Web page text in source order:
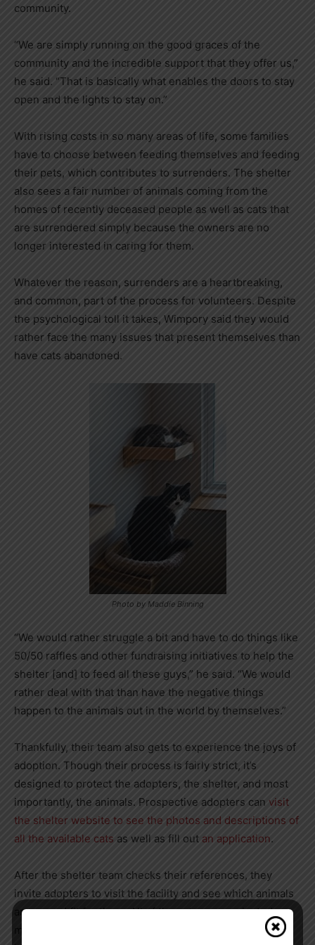
community.
“We are simply running on the good graces of the
community and the incredible support that they offer us,”
he said. “That is basically what enables the doors to stay
open and the lights to stay on.”
With rising costs in so many areas of life, some families
have to choose between feeding themselves and feeding
their pets, which contributes to surrenders. The shelter
also sees a fair number of animals coming from the
homes of recently deceased people as well as cats that
are surrendered simply because the owners are no
longer interested in caring for them.
Whatever the reason, surrenders are a heartbreaking,
and common, part of the process for volunteers. Despite
the psychological toll it takes, Wimpory said they would
rather face the many issues that present themselves than
have cats abandoned.
Photo by Maddie Binning
“We would rather struggle a bit and have to do things like
50/50 raffles and other fundraising initiatives to help the
shelter [and] to feed all these guys,” he said. “We would
rather deal with that than have the negative things
happen to the animals out in the world by themselves.”
Thankfully, their team also gets to experience the joys of
adoption. Though their process is fairly strict, it’s
designed to protect the adopters, the shelter, and most
importantly, the animals. Prospective adopters can visit
the shelter website to see the photos and descriptions of
all the available cats as well as fill out an application.
After the shelter team checks their references, they
invite adopters to visit the facility and see which animals
are a good fit for them. All of the cats are vaccinated,
microchipped, and spayed or neutered to keep the cats